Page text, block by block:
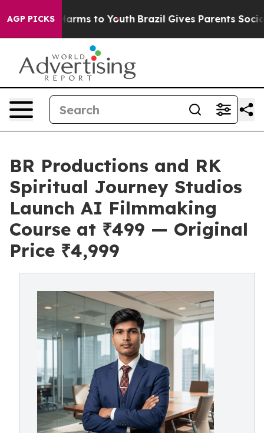
AGP PICKS
Harms to Youth Brazil Gives Parents Social
BR Productions and RK
Spiritual Journey Studios
Launch AI Filmmaking
Course at ₹499 — Original
Price ₹4,999